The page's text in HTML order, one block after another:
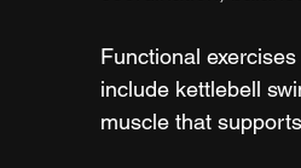
Functional
include kettlebell
muscle that